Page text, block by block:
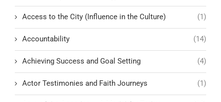
Access to the City (Influence in the Culture) (1)
Accountability (14)
Achieving Success and Goal Setting (4)
Actor Testimonies and Faith Journeys (1)